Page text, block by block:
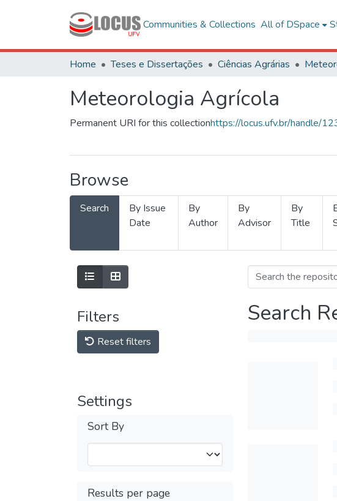
Communities & Collections All of DSpace
Home Teses e Dissertações Ciências Agrárias
Meteorologia Agrícola
Permanent URI for this collectionhttps://locus.ufv.br/handle/
Browse
Search
By Issue
Date
By
Author
By
Advisor
By
Title
Filters
Reset filters
Settings
Sort By
Results per page
Search